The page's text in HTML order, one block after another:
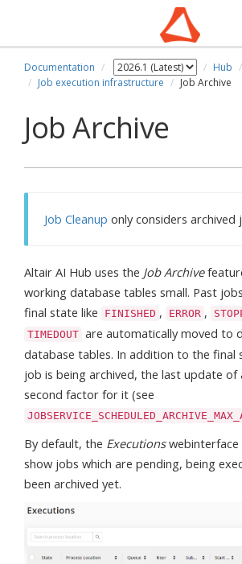
Documentation Hub
Job execution infrastructure
Job Archive
Job Archive
Job Cleanup only considers archived
Altair AI Hub uses the Job Archive
working database tables small. Past
final state like
FINISHED , ERROR ,
TIMEDOUT are automatically moved to
database tables. In addition to the final
job is being archived, the last update of
second factor for it (see
By default, the Executionswebinterface
show jobs which are pending, being
been archived yet.